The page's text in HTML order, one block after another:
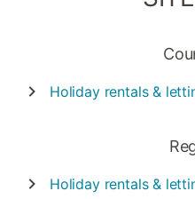
Holiday rentals &
Holiday rentals &